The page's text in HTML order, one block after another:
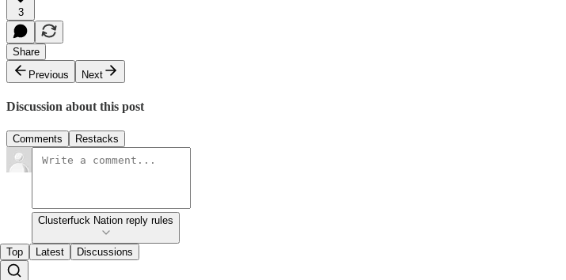
3
Share
Previous
Next
Discussion about this post
Comments Restacks
Clusterfuck Nation reply rules
Top Latest Discussions